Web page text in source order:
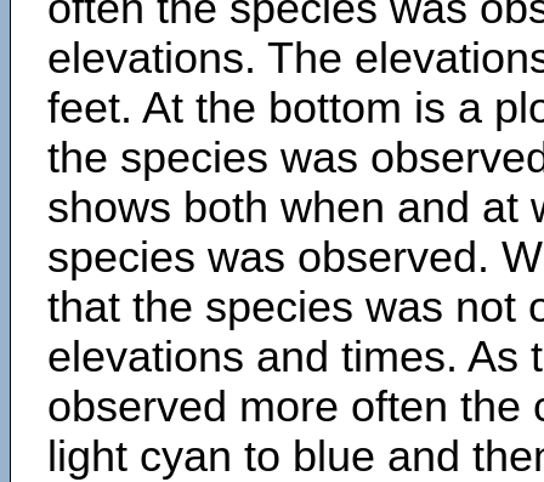
elevations. The
feet. At the bottom is a
the species was
shows both when and at
species was observed.
that the species was not
elevations and times. As
observed more often the
light cyan to blue and